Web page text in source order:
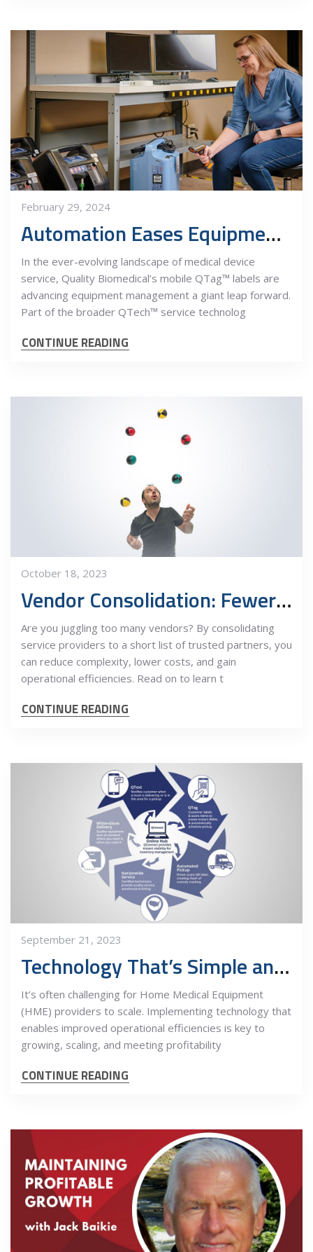
February 29, 2024
Automation Eases Equipment Management
In the ever-evolving landscape of medical device
service, Quality Biomedical’s mobile QTag™ labels are
advancing equipment management a giant leap forward.
Part of the broader QTech™ service technolog
CONTINUE READING
October 18, 2023
Vendor Consolidation: Fewer Balls in the Air
Are you juggling too many vendors? By consolidating
service providers to a short list of trusted partners, you
can reduce complexity, lower costs, and gain
operational efficiencies. Read on to learn t
CONTINUE READING
September 21, 2023
Technology That’s Simple and Streamlined for all Stakeholders
It’s often challenging for Home Medical Equipment
(HME) providers to scale. Implementing technology that
enables improved operational efficiencies is key to
growing, scaling, and meeting profitability
CONTINUE READING